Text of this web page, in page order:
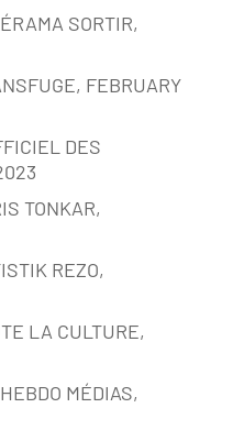
SORTIR,
FEBRUARY
DES
TONKAR,
REZO,
LA CULTURE,
MÉDIAS,